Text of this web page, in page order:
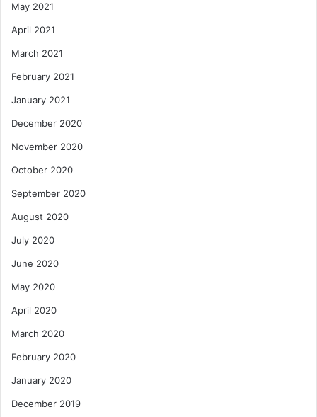
May 2021
April 2021
March 2021
February 2021
January 2021
December 2020
November 2020
October 2020
September 2020
August 2020
July 2020
June 2020
May 2020
April 2020
March 2020
February 2020
January 2020
December 2019